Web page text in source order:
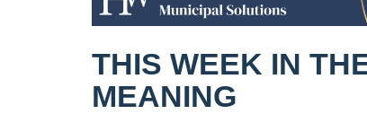
THIS WEEK IN
MEANING